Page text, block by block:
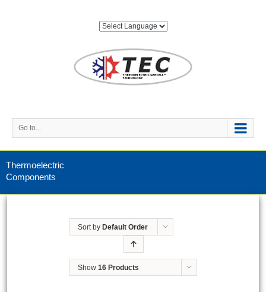
Go to...
Thermoelectric
Components
Sort by Default Order
Show 16 Products